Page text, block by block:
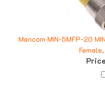
Mencom MIN-5MFP-20